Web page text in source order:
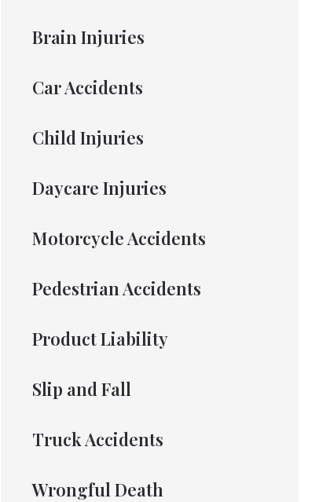
Brain Injuries
Car Accidents
Child Injuries
Daycare Injuries
Motorcycle Accidents
Pedestrian Accidents
Product Liability
Slip and Fall
Truck Accidents
Wrongful Death